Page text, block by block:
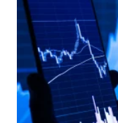
Your E-mail
Save my
browser for
Submit